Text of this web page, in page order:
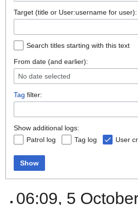
Target (title or User:username for user):
Search titles starting with this text
From date (and earlier):
No date selected
Tag filter:
Show additional logs:
Patrol log
Tag log User
Show
06:09, 5